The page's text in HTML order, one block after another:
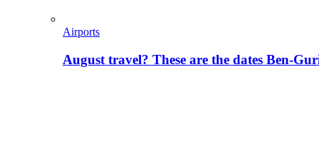
Airports
August travel? These are the dates Ben-